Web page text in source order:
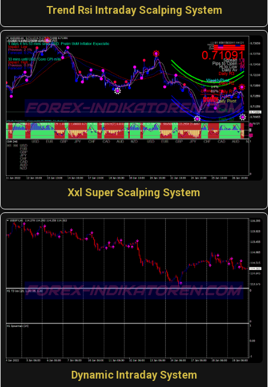
Trend Rsi Intraday Scalping System
Xxl Super Scalping System
Dynamic Intraday System